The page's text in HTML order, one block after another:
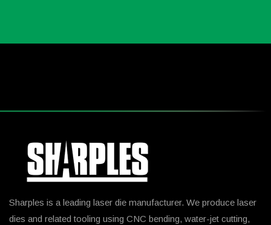
Sharples is a leading laser die manufacturer. We produce laser
dies and related tooling using CNC bending, water-jet cutting,